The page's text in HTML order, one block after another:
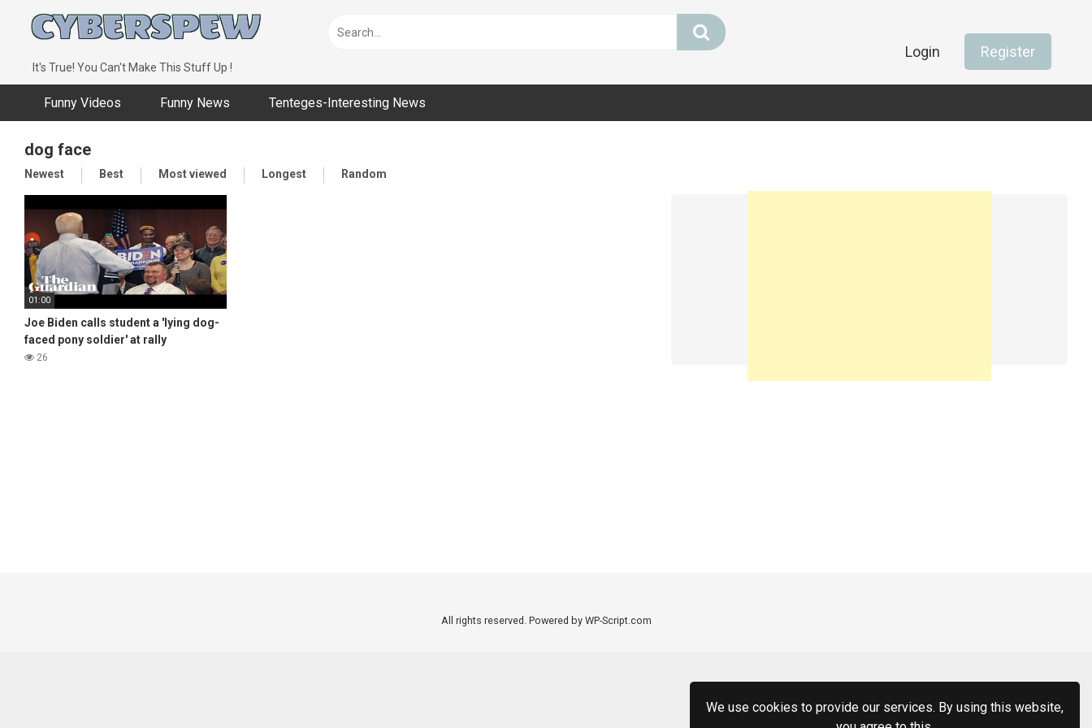
We use cookies to provide our services. By using this website,
content
It's True! You Can't Make This Stuff Up !
Login Register
Funny Videos Funny News Tenteges-Interesting News
dog face
Newest Best Most viewed Longest Random
01:00
Joe Biden calls student a 'lying dog-
faced pony soldier' at rally
26
All rights reserved. Powered by WP-Script.com